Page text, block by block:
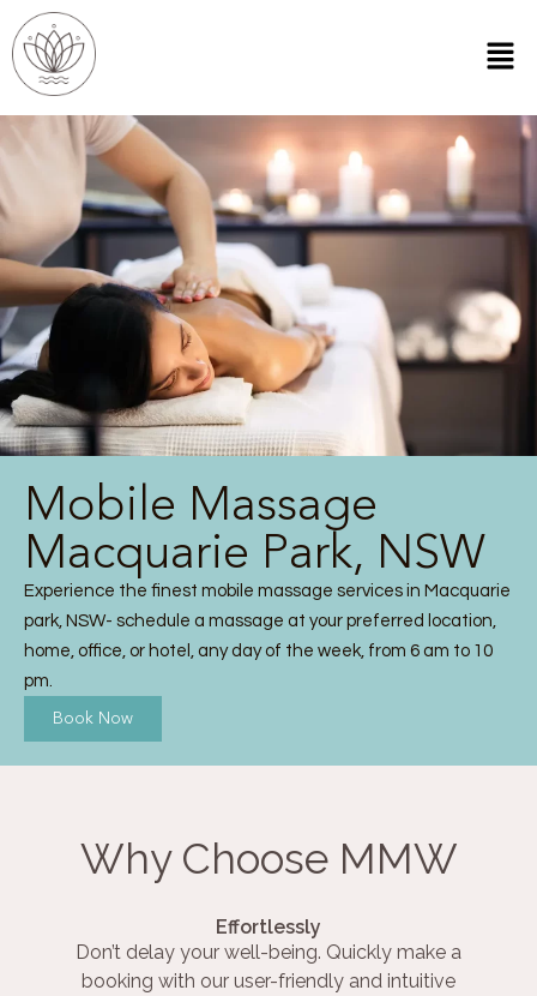
Mobile Massage
Macquarie Park, NSW
Experience the finest mobile massage services in Macquarie
park, NSW- schedule a massage at your preferred location,
home, office, or hotel, any day of the week, from 6 am to 10
pm.
Book Now
Why Choose MMW
Effortlessly
Don’t delay your well-being. Quickly make a
booking with our user-friendly and intuitive